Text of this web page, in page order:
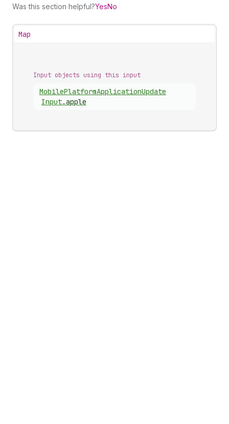
Was this section helpful?YesNo
Map
Input objects using this input
MobilePlatformApplicationUpdate
Input.apple